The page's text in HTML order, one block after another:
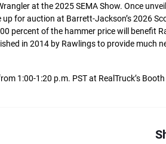
at the 2025 SEMA Show. Once
for auction at Barrett-Jackson’s 2026
percent of the hammer price will benefit
in 2014 by Rawlings to provide much
1:00-1:20 p.m. PST at RealTruck’s